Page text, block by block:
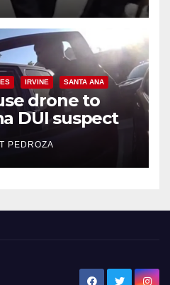
IRVINE SANTA ANA
drone to
DUI suspect
collision
PEDROZA